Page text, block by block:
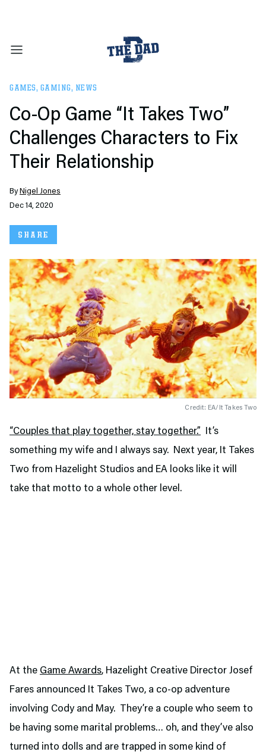
GAMES, GAMING, NEWS
Co-Op Game “It Takes Two”
Challenges Characters to Fix
Their Relationship
ByNigel Jones
Dec 14, 2020
SHARE
Credit: EA/It Takes Two
“Couples that play together, stay together.” It’s
something my wife and I always say. Next year, It Takes
Two from Hazelight Studios and EA looks like it will
take that motto to a whole other level.
At the Game Awards, Hazelight Creative Director Josef
Fares announced It Takes Two, a co-op adventure
involving Cody and May. They’re a couple who seem to
be having some marital problems… oh, and they’ve also
turned into dolls and are trapped in some kind of